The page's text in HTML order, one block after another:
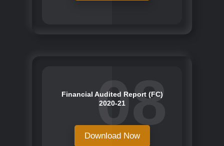
08
Financial Audited Report (FC)
2020-21
Download Now